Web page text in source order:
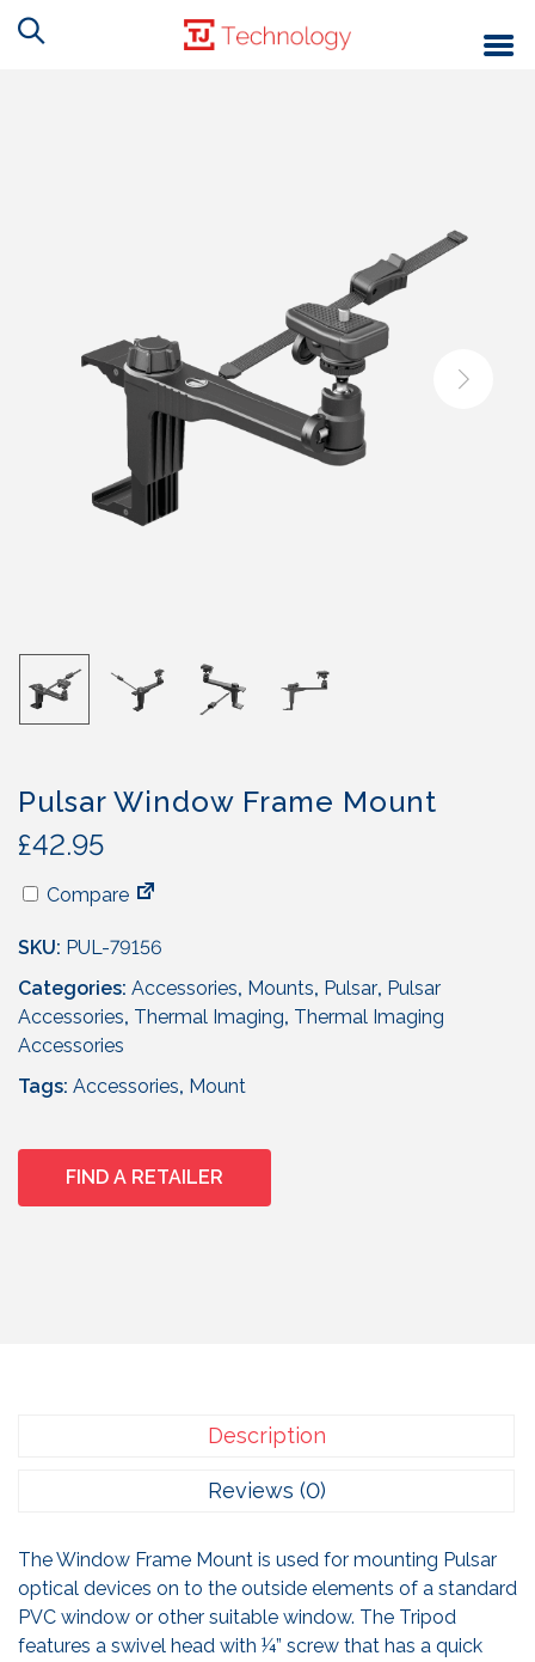
Pulsar Window Frame Mount
£42.95
Compare
SKU: PUL-79156
Categories: Accessories, Mounts, Pulsar, Pulsar
Accessories, Thermal Imaging, Thermal Imaging
Accessories
Tags: Accessories, Mount
FIND A RETAILER
Description
Reviews (0)
The Window Frame Mount is used for mounting Pulsar
optical devices on to the outside elements of a standard
PVC window or other suitable window. The Tripod
features a swivel head with ¼” screw that has a quick